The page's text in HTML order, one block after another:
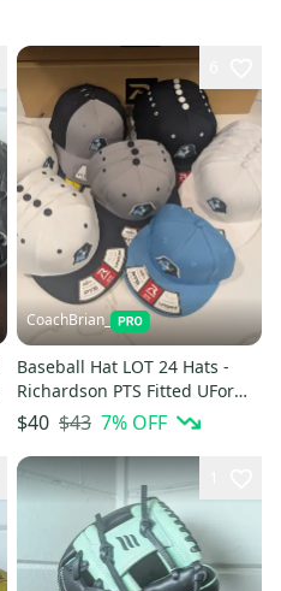
CoachBrian_
Baseball Hat LOT 24 Hats -
Richardson PTS Fitted UForm
Flexfit Embroidered Logo
$40 $43 7% OFF